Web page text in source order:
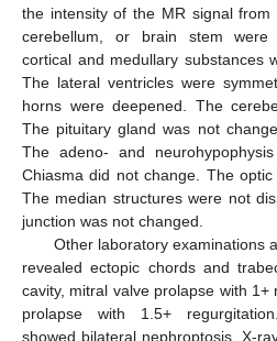
the intensity of the MR signal from
cerebellum, or brain stem were
cortical and medullary substances
The lateral ventricles were
horns were deepened. The
The pituitary gland was not
The adeno- and
Chiasma did not change. The
The median structures were not
junction was not changed.
Other laboratory examinations
revealed ectopic chords and
cavity, mitral valve prolapse with
prolapse with 1.5+
showed bilateral nephroptosis. X-